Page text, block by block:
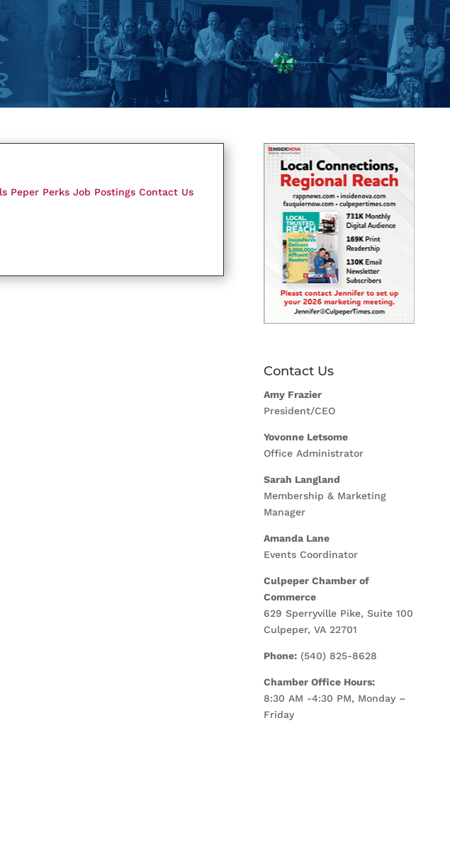
Peper Perks Job Postings Contact Us
Contact Us
Amy Frazier
President/CEO
Yovonne Letsome
Office Administrator
Sarah Langland
Membership & Marketing
Manager
Amanda Lane
Events Coordinator
Culpeper Chamber of
Commerce
629 Sperryville Pike, Suite 100
Culpeper, VA 22701
Phone: (540) 825-8628
Chamber Office Hours:
8:30 AM -4:30 PM, Monday –
Friday